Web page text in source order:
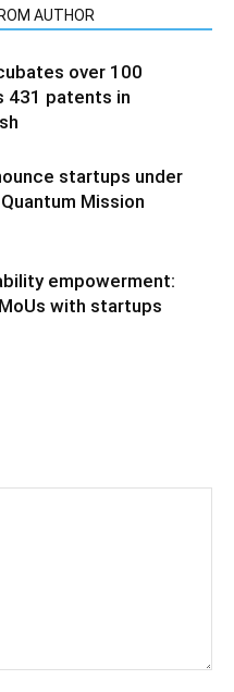
AUTHOR
over 100
431 patents in
startups under
Mission
empowerment:
with startups